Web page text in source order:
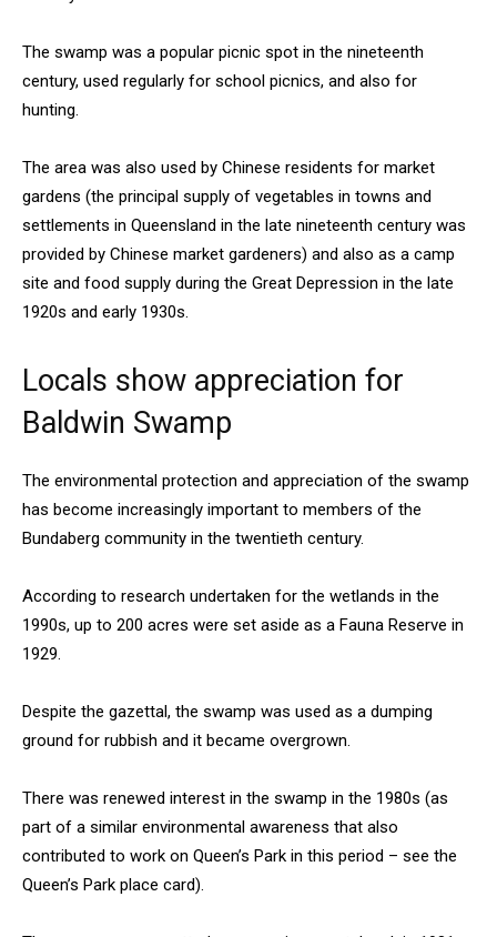
The swamp was a popular picnic spot in the nineteenth
century, used regularly for school picnics, and also for
hunting.
The area was also used by Chinese residents for market
gardens (the principal supply of vegetables in towns and
settlements in Queensland in the late nineteenth century was
provided by Chinese market gardeners) and also as a camp
site and food supply during the Great Depression in the late
1920s and early 1930s.
Locals show appreciation for
Baldwin Swamp
The environmental protection and appreciation of the swamp
has become increasingly important to members of the
Bundaberg community in the twentieth century.
According to research undertaken for the wetlands in the
1990s, up to 200 acres were set aside as a Fauna Reserve in
1929.
Despite the gazettal, the swamp was used as a dumping
ground for rubbish and it became overgrown.
There was renewed interest in the swamp in the 1980s (as
part of a similar environmental awareness that also
contributed to work on Queen’s Park in this period – see the
Queen’s Park place card).